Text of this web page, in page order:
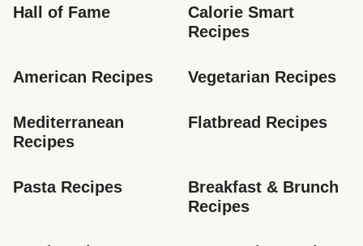
Hall of Fame
Calorie Smart
Recipes
American Recipes Vegetarian Recipes
Mediterranean
Recipes
Flatbread Recipes
Pasta Recipes
Breakfast & Brunch
Recipes